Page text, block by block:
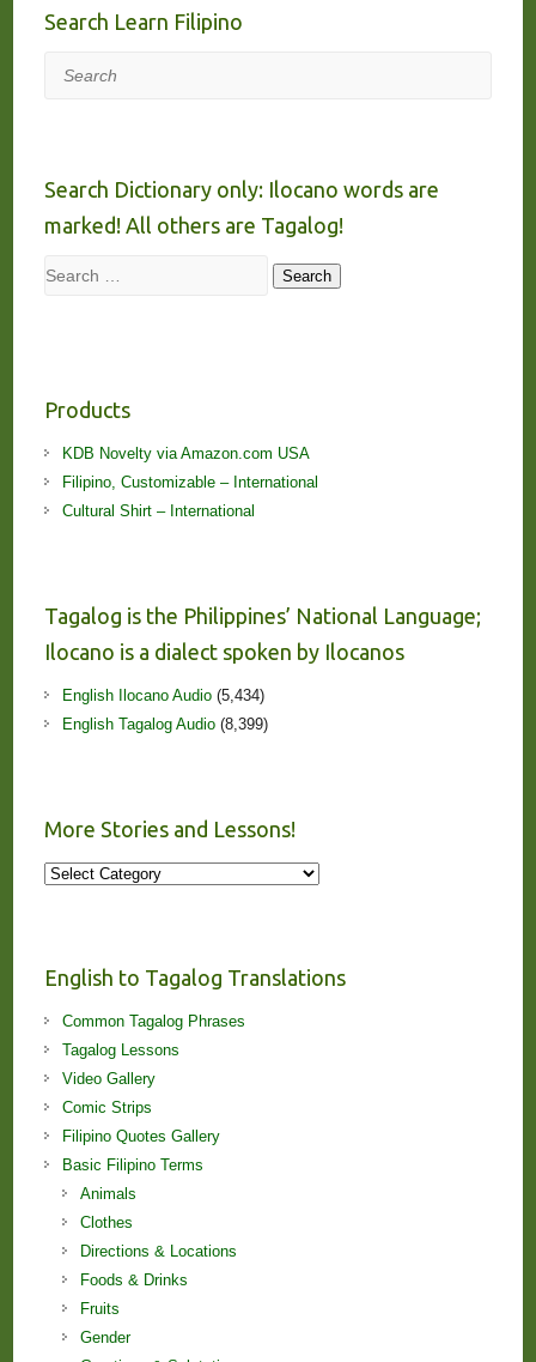
Search Learn Filipino
Search
Search Dictionary only: Ilocano words are
marked! All others are Tagalog!
Search Search
Products
KDB Novelty via Amazon.com USA
Filipino, Customizable – International
Cultural Shirt – International
Tagalog is the Philippines’ National Language;
Ilocano is a dialect spoken by Ilocanos
English Ilocano Audio(5,434)
English Tagalog Audio(8,399)
More Stories and Lessons!
More
English to Tagalog Translations
Common Tagalog Phrases
Tagalog Lessons
Video Gallery
Comic Strips
Filipino Quotes Gallery
Basic Filipino Terms
Animals
Clothes
Directions & Locations
Foods & Drinks
Fruits
Gender